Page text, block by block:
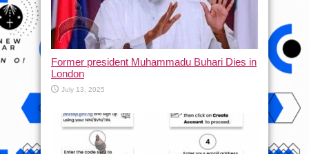
Former president Muhammadu Buhari Dies in
London
July 13, 2025